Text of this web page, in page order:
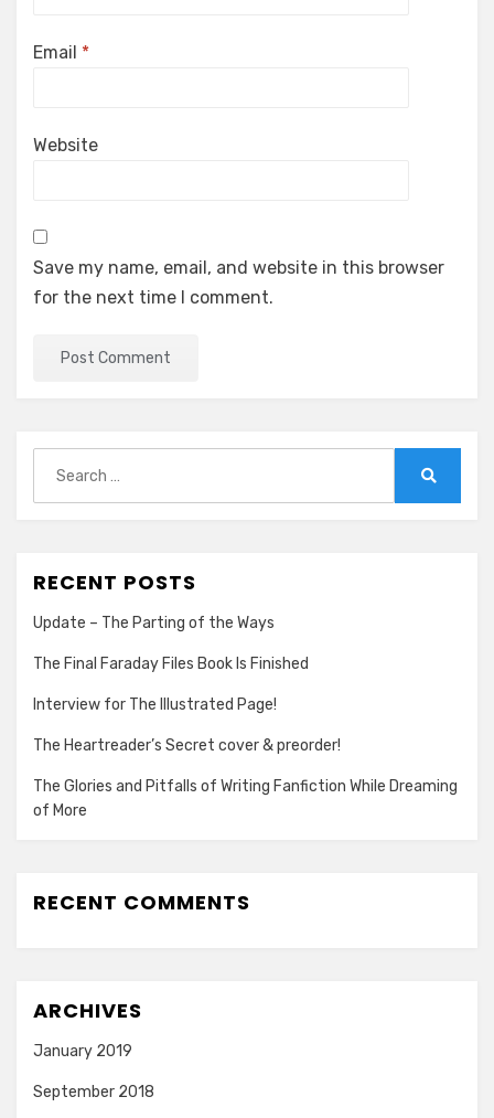
Email *
Website
Save my name, email, and website in this browser
for the next time I comment.
for:
RECENT POSTS
Update – The Parting of the Ways
The Final Faraday Files Book Is Finished
Interview for The Illustrated Page!
The Heartreader’s Secret cover & preorder!
The Glories and Pitfalls of Writing Fanfiction While Dreaming
of More
RECENT COMMENTS
ARCHIVES
January 2019
September 2018